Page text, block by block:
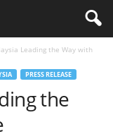
Leading the Way with
PRESS RELEASE
the